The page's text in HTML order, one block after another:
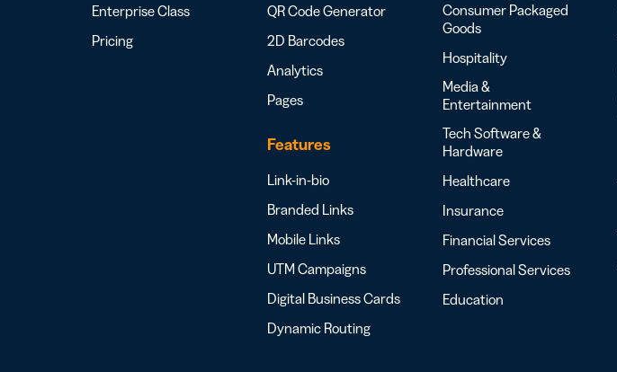
Enterprise Class
Pricing
QR Code Generator
2D Barcodes
Analytics
Pages
Features
Link-in-bio
Branded Links
Mobile Links
UTM Campaigns
Digital Business Cards
Dynamic Routing
Consumer Packaged
Goods
Hospitality
Media &
Entertainment
Tech Software &
Hardware
Healthcare
Insurance
Financial Services
Professional Services
Education